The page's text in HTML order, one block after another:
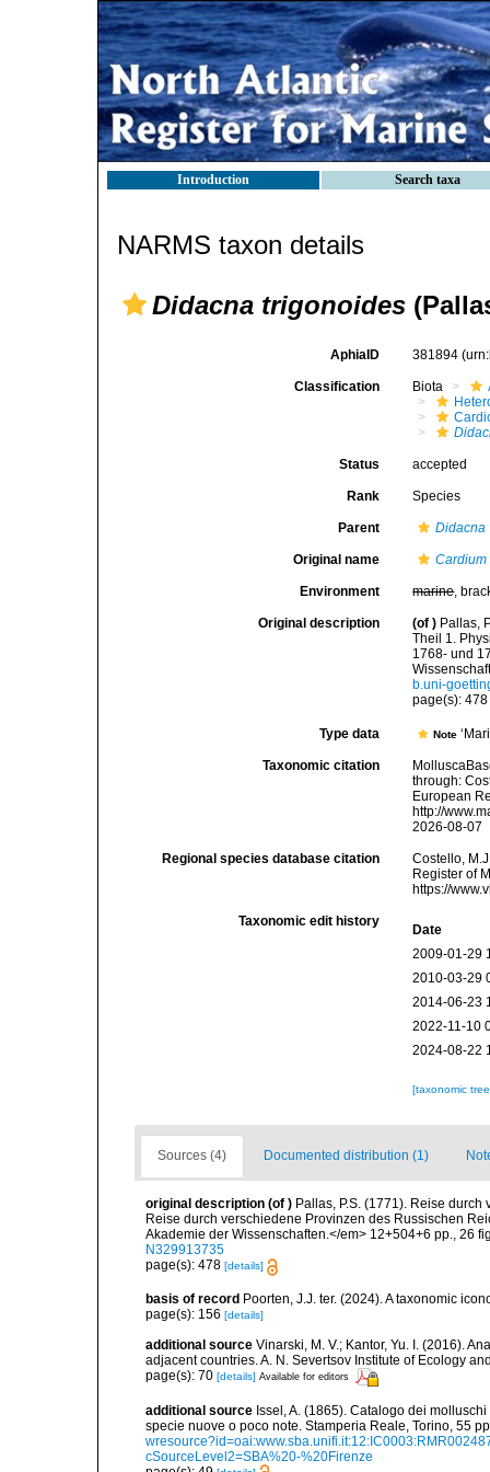
Introduction Search taxa
NARMS taxon details
Didacna trigonoides
AphiaID 381894
Classification Biota
Status accepted
Rank Species
Parent Didacna
Original name
Environment marine,
Original description (of ) Pallas,
Theil 1.
1768- und
b.uni-
page(s):
Type data Note
Taxonomic citation
through:
European
http://
2026-08-07
Regional species database citation
Costello,
Register of
https://
Taxonomic edit history
Date
2009-01-29
2010-03-29
2014-06-23
2022-11-10
2024-08-22
[taxonomic
Sources (4) Documented distribution (1)
original description (of ) Pallas, P.S. (1771). Reise
Reise durch verschiedene Provinzen des Russischen
Akademie der Wissenschaften.</em> 12+504+6 pp., 26
N329913735
page(s): 478 [details]
basis of record Poorten, J.J. ter. (2024). A taxonomic
page(s): 156 [details]
additional source Vinarski, M. V.; Kantor, Yu. I. (2016).
adjacent countries. A. N. Severtsov Institute of Ecology
page(s): 70 [details] Available for editors
additional source Issel, A. (1865). Catalogo dei
specie nuove o poco note. Stamperia Reale, Torino, 55
cSourceLevel2=SBA%20-%20Firenze